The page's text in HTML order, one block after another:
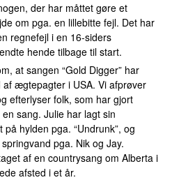
der har måttet gøre et
om pga. en lillebitte fejl. Det har
regnefejl i en 16-siders
hende tilbage til start.
at sangen “Gold Digger” har
af ægtepagter i USA. Vi afprøver
efterlyser folk, som har gjort
sang. Julie har lagt sin
hylden pga. “Undrunk”, og
pga. Nik og Jay.
af en countrysang om Alberta i
afsted i et år.